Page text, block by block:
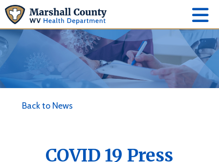
Back to News
COVID 19 Press